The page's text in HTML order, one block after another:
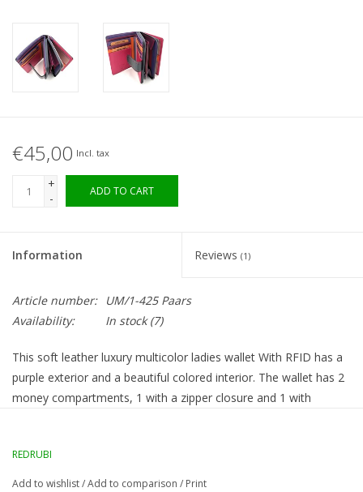
€45,00 Incl. tax
+
-
ADD TO CART
Information Reviews (1)
Article number:
UM/1-425 Paars
Availability:
In stock (7)
This soft leather luxury multicolor ladies wallet With RFID has a
purple exterior and a beautiful colored interior. The wallet has 2
money compartments, 1 with a zipper closure and 1 with
RFID Protected:
Number of credit card slots:10
REDRUBI
Add to wishlist/Add to comparison / Print